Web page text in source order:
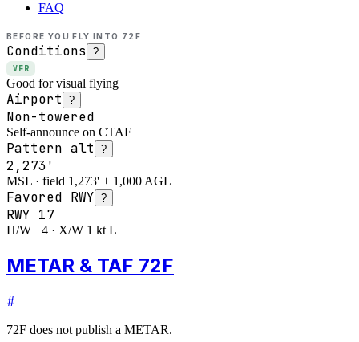
FAQ
BEFORE YOU FLY INTO 72F
Conditions ?
VFR
Good for visual flying
Airport ?
Non-towered
Self-announce on CTAF
Pattern alt ?
2,273'
MSL · field 1,273' + 1,000 AGL
Favored RWY ?
RWY 17
H/W +4 · X/W 1 kt L
METAR & TAF 72F
#
72F does not publish a METAR.